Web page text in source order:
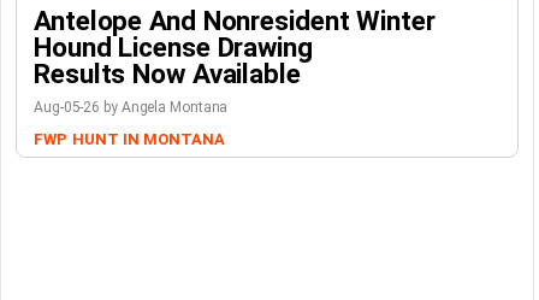
Antelope And Nonresident Winter
Hound License Drawing
Results Now Available
Aug-05-26 by Angela Montana
FWP HUNT IN MONTANA